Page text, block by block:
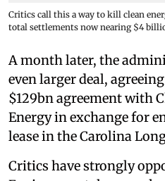
Critics call this a way to kill clean
total settlements now nearing $4
A month later, the
even larger deal,
$129bn agreement with
Energy in exchange for
lease in the Carolina
Critics have strongly